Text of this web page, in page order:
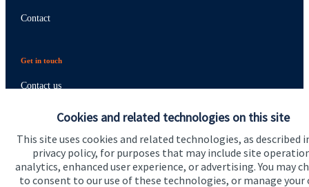
Cookies and related technologies on this site
This site uses cookies and related technologies, as described
privacy policy, for purposes that may include site
analytics, enhanced user experience, or advertising. You may
to consent to our use of these technologies, or manage your
Contact
Get in touch
Contact us
Cookie Preferences